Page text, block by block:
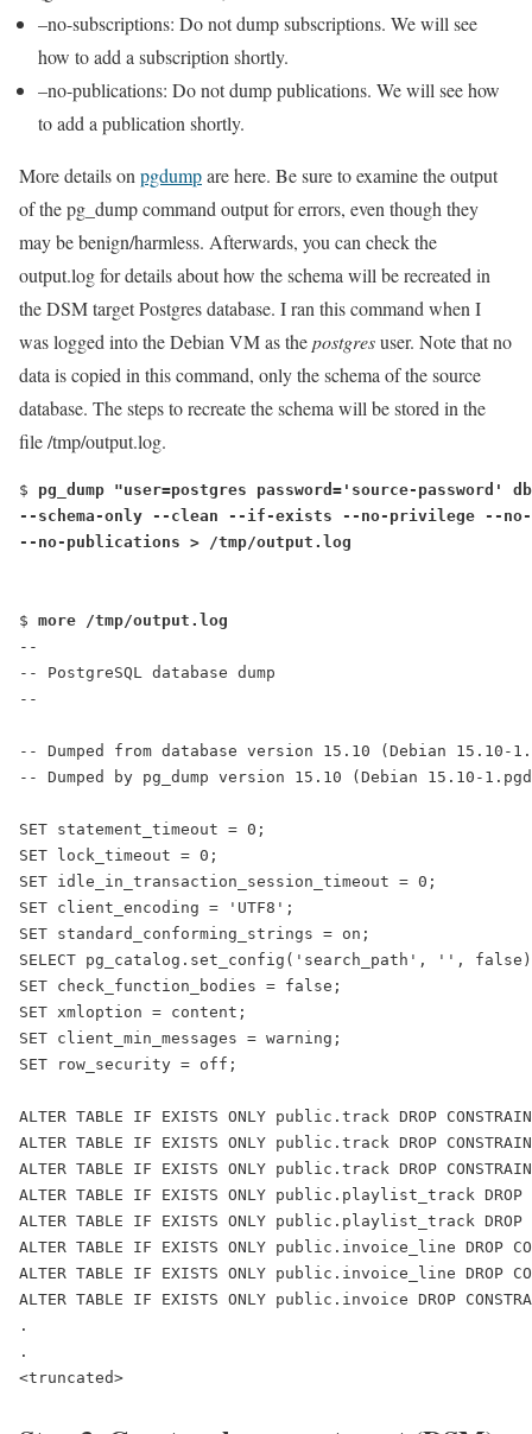
–no-subscriptions: Do not dump subscriptions. We will see
how to add a subscription shortly.
–no-publications: Do not dump publications. We will see how
to add a publication shortly.
More details on pgdumpare here. Be sure to examine the output
of the pg_dump command output for errors, even though they
may be benign/harmless. Afterwards, you can check the
output.log for details about how the schema will be recreated in
the DSM target Postgres database. I ran this command when I
was logged into the Debian VM as thepostgresuser. Note that no
data is copied in this command, only the schema of the source
database. The steps to recreate the schema will be stored in the
file /tmp/output.log.
$ pg_dump "user=postgres password='source-password'
--schema-only --clean --if-exists --no-privilege --
--no-publications > /tmp/output.log
$ more /tmp/output.log
--
-- PostgreSQL database dump
--
-- Dumped from database version 15.10 (Debian 15.10-
-- Dumped by pg_dump version 15.10 (Debian 15.10-
SET statement_timeout = 0;
SET lock_timeout = 0;
SET idle_in_transaction_session_timeout = 0;
SET client_encoding = 'UTF8';
SET standard_conforming_strings = on;
SELECT pg_catalog.set_config('search_path', '',
SET check_function_bodies = false;
SET xmloption = content;
SET client_min_messages = warning;
SET row_security = off;
ALTER TABLE IF EXISTS ONLY public.track DROP
ALTER TABLE IF EXISTS ONLY public.track DROP
ALTER TABLE IF EXISTS ONLY public.track DROP
ALTER TABLE IF EXISTS ONLY public.playlist_track
ALTER TABLE IF EXISTS ONLY public.playlist_track
ALTER TABLE IF EXISTS ONLY public.invoice_line DROP
ALTER TABLE IF EXISTS ONLY public.invoice_line DROP
ALTER TABLE IF EXISTS ONLY public.invoice DROP
.
.
<truncated>